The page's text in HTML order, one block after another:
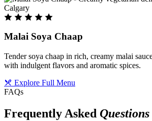
Malai Soya Chaap
Tender soya chaap in rich, creamy malai
with indulgent flavors and aromatic spices.
Explore Full Menu
FAQs
Frequently Asked Questions